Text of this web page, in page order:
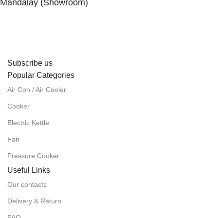
Mandalay (Showroom)
Subscribe us
Popular Categories
Air Con / Air Cooler
Cooker
Electric Kettle
Fan
Pressure Cooker
Useful Links
Our contacts
Delivery & Return